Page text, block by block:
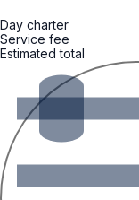
Day charter
Service fee
Estimated total